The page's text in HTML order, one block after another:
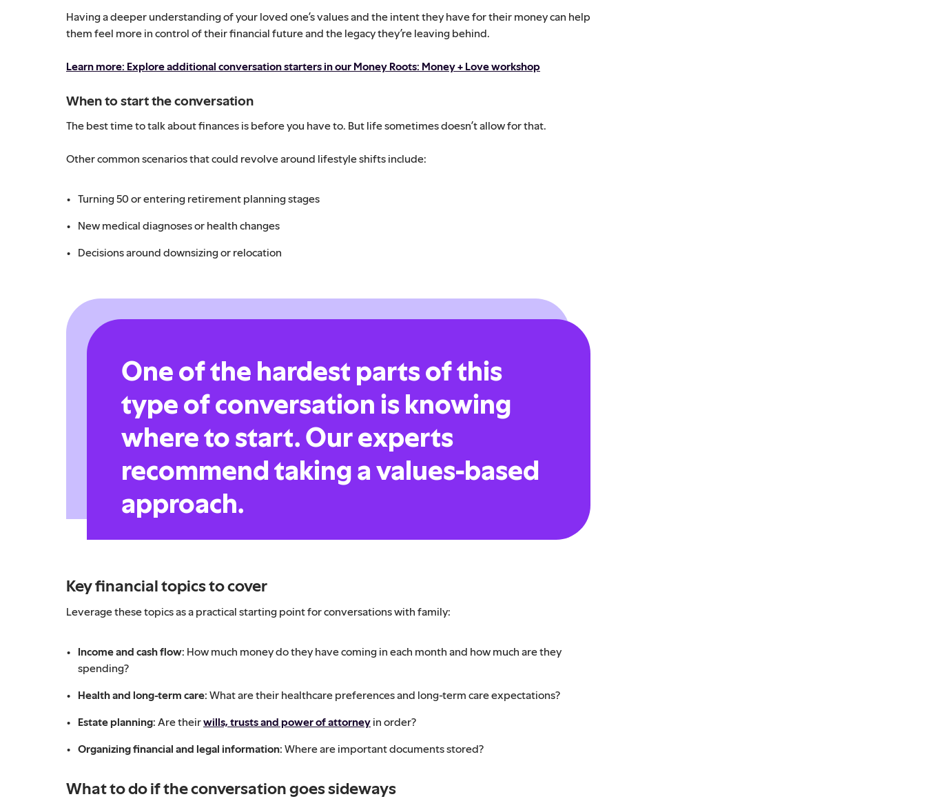
Having a deeper understanding of your loved one’s values and the intent they have for their money can help
them feel more in control of their financial future and the legacy they’re leaving behind.
Learn more: Explore additional conversation starters in our Money Roots: Money + Love workshop
When to start the conversation
The best time to talk about finances is before you have to. But life sometimes doesn’t allow for that.
Other common scenarios that could revolve around lifestyle shifts include:
Turning 50 or entering retirement planning stages
New medical diagnoses or health changes
Decisions around downsizing or relocation
One of the hardest parts of this
type of conversation is knowing
where to start. Our experts
recommend taking a values-based
approach.
Key financial topics to cover
Leverage these topics as a practical starting point for conversations with family:
Income and cash flow: How much money do they have coming in each month and how much are they
spending?
Health and long-term care: What are their healthcare preferences and long-term care expectations?
Estate planning: Are theirwills, trusts and power of attorney in order?
Organizing financial and legal information: Where are important documents stored?
What to do if the conversation goes sideways